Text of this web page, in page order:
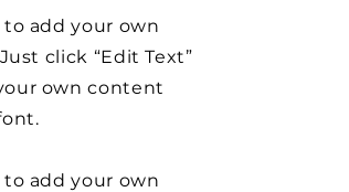
to add your own
click “Edit Text”
own content
to add your own